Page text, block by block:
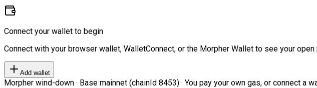
Connect your wallet to begin
Connect with your browser wallet, WalletConnect, or the Morpher Wallet to see your
Add wallet
Morpher wind-down · Base mainnet (chainId 8453) · You pay your own gas, or connect a